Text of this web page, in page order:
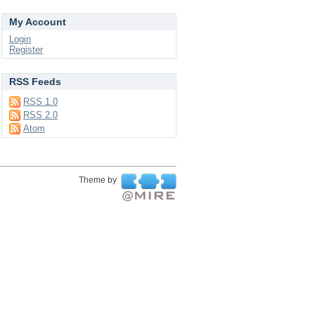
My Account
Login
Register
RSS Feeds
RSS 1.0
RSS 2.0
Atom
Theme by